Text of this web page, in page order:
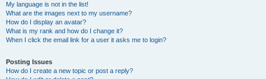
My language is not in the list!
What are the images next to my username?
How do I display an avatar?
What is my rank and how do I change it?
When I click the email link for a user it asks me to login?
Posting Issues
How do I create a new topic or post a reply?